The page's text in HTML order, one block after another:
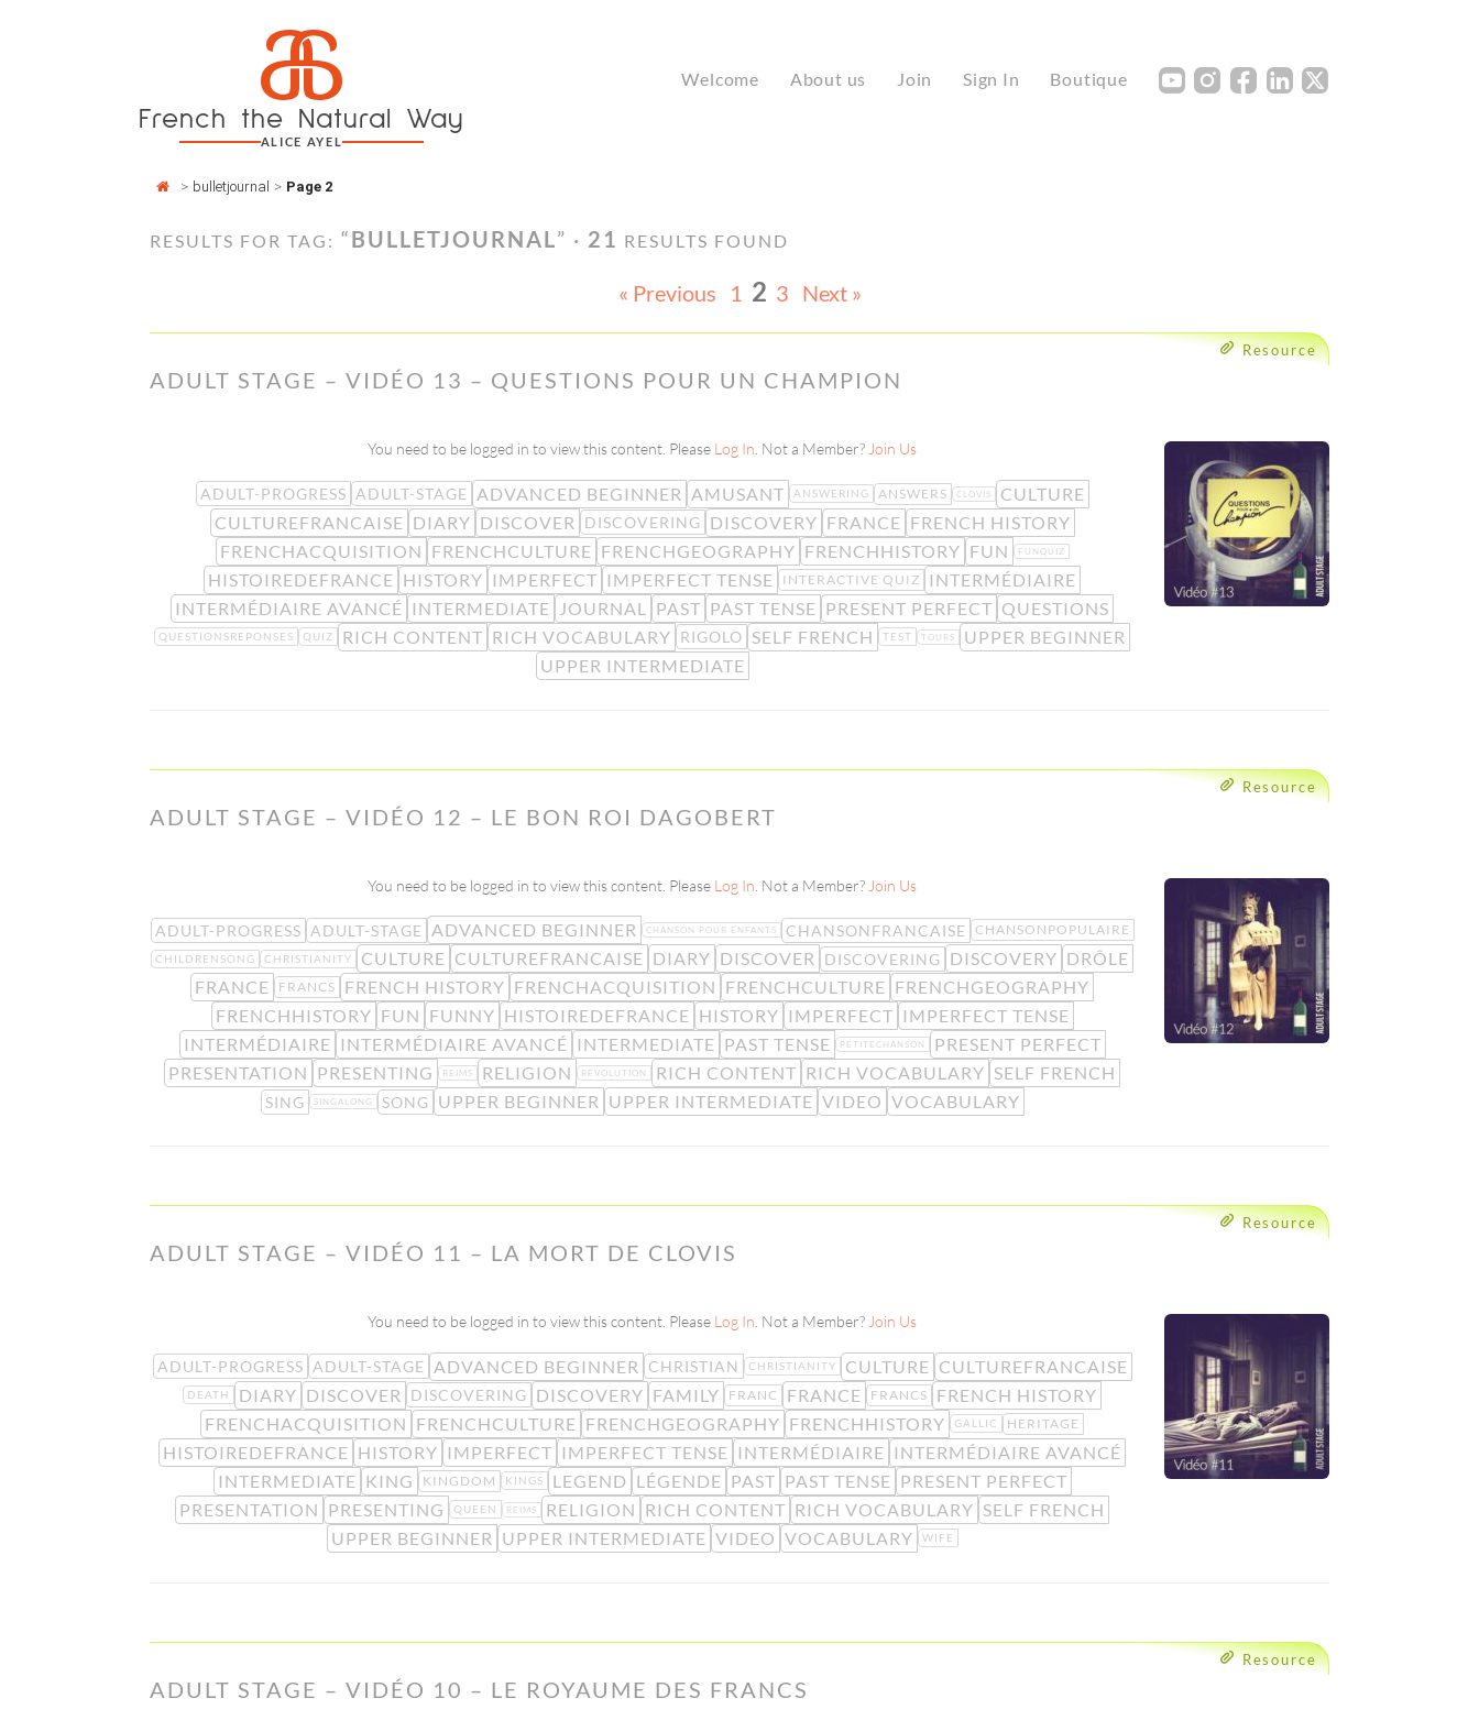
a
French the Natural Way
ALICE AYEL
Welcome About us Join Sign In Boutique Y I F L X
> bulletjournal > Page 2
RESULTS FOR TAG: “BULLETJOURNAL” · 21 RESULTS FOUND
« Previous 1 2 3 Next »
Resource
ADULT STAGE – VIDÉO 13 – QUESTIONS POUR UN CHAMPION
You need to be logged in to view this content. Please Log In . Not a Member? Join Us
ADULT-PROGRESS ADULT-STAGE ADVANCED BEGINNER AMUSANT ANSWERING ANSWERS CLOVIS
CULTURE
CULTUREFRANCAISE DIARY DISCOVER DISCOVERING DISCOVERY FRANCE FRENCH HISTORY
FRENCHACQUISITION FRENCHCULTURE FRENCHGEOGRAPHY FRENCHHISTORY FUN FUNQUIZ
HISTOIREDEFRANCE HISTORY IMPERFECT IMPERFECT TENSE INTERACTIVE QUIZ
INTERMÉDIAIRE
INTERMÉDIAIRE AVANCÉ INTERMEDIATE JOURNAL PAST PAST TENSE PRESENT PERFECT QUESTIONS
QUESTIONSREPONSES QUIZ RICH CONTENT RICH VOCABULARY RIGOLO SELF FRENCH TEST TOURS
UPPER BEGINNER
UPPER INTERMEDIATE
Resource
ADULT STAGE – VIDÉO 12 – LE BON ROI DAGOBERT
You need to be logged in to view this content. Please Log In . Not a Member? Join Us
ADULT-PROGRESS ADULT-STAGE ADVANCED BEGINNER CHANSON POUR ENFANTS CHANSONFRANCAISE CHANSONPOPULAIRE
CHILDRENSONG CHRISTIANITY CULTURE CULTUREFRANCAISE DIARY DISCOVER DISCOVERING DISCOVERY DRÔLE
FRANCE
FRANCS FRENCH HISTORY FRENCHACQUISITION FRENCHCULTURE FRENCHGEOGRAPHY
FRENCHHISTORY FUN FUNNY HISTOIREDEFRANCE HISTORY IMPERFECT IMPERFECT TENSE
INTERMÉDIAIRE INTERMÉDIAIRE AVANCÉ INTERMEDIATE PAST TENSE PETITECHANSON
PRESENT PERFECT
PRESENTATION PRESENTING REIMS RELIGION RÉVOLUTION RICH CONTENT RICH VOCABULARY SELF FRENCH
SING SINGALONG SONG UPPER BEGINNER UPPER INTERMEDIATE VIDEO VOCABULARY
Resource
ADULT STAGE – VIDÉO 11 – LA MORT DE CLOVIS
You need to be logged in to view this content. Please Log In . Not a Member? Join Us
ADULT-PROGRESS ADULT-STAGE ADVANCED BEGINNER CHRISTIAN CHRISTIANITY CULTURE CULTUREFRANCAISE
DEATH DIARY DISCOVER DISCOVERING DISCOVERY FAMILY FRANC FRANCE FRANCS
FRENCH HISTORY
FRENCHACQUISITION FRENCHCULTURE FRENCHGEOGRAPHY FRENCHHISTORY GALLIC HERITAGE
HISTOIREDEFRANCE HISTORY IMPERFECT IMPERFECT TENSE INTERMÉDIAIRE INTERMÉDIAIRE AVANCÉ
INTERMEDIATE KING KINGDOM KINGS LEGEND LÉGENDE PAST PAST TENSE PRESENT PERFECT
PRESENTATION PRESENTING QUEEN REIMS RELIGION RICH CONTENT RICH VOCABULARY SELF FRENCH
UPPER BEGINNER UPPER INTERMEDIATE VIDEO VOCABULARY WIFE
Resource
ADULT STAGE – VIDÉO 10 – LE ROYAUME DES FRANCS